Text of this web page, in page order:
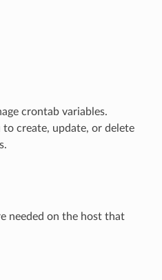
crontab variables.
create, update, or delete
needed on the host that